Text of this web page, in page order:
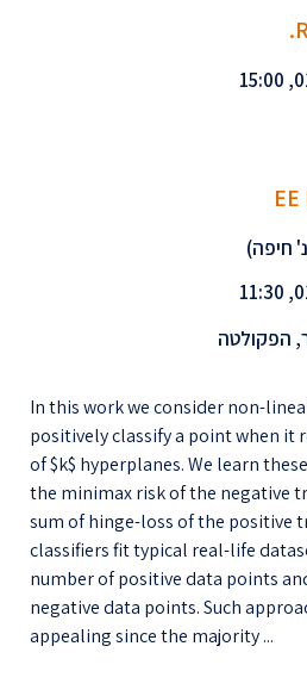
חיפה)
מאייר, הפקולטה
In this work we consider non-
positively classify a point when it
of $k$ hyperplanes. We learn
the minimax risk of the negative
sum of hinge-loss of the positive
classifiers fit typical real-life
number of positive data points
negative data points. Such
appealing since the majority ...